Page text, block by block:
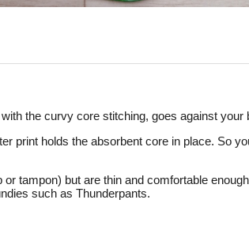
the curvy core stitching, goes against your
print holds the absorbent core in place. So
tampon) but are thin and comfortable
such as Thunderpants.